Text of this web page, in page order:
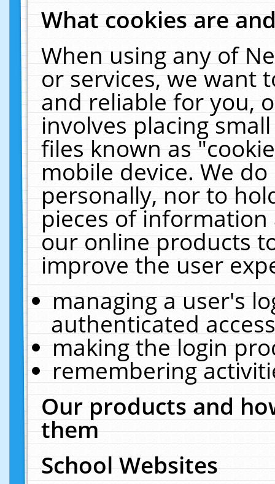
What cookies are
When using any of
or services, we want
and reliable for you,
involves placing
files known as
mobile device. We
personally, nor to
pieces of
our online products
improve the user
managing a user's
authenticated
making the login
remembering
Our products and
them
School Websites